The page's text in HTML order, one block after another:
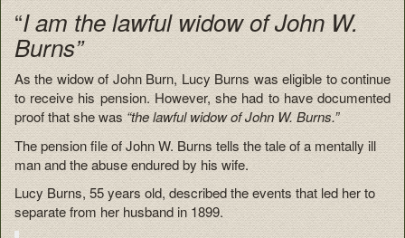
“I am the lawful widow of John W.
Burns”
As the widow of John Burn, Lucy Burns was eligible to continue
to receive his pension. However, she had to have documented
proof that she was“the lawful widow of John W. Burns.”
The pension file of John W. Burns tells the tale of a mentally ill
man and the abuse endured by his wife.
Lucy Burns, 55 years old, described the events that led her to
separate from her husband in 1899.